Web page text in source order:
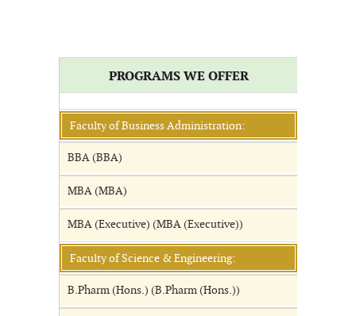
PROGRAMS WE OFFER
Faculty of Business Administration:
BBA (BBA)
MBA (MBA)
MBA (Executive) (MBA (Executive))
Faculty of Science & Engineering:
B.Pharm (Hons.) (B.Pharm (Hons.))